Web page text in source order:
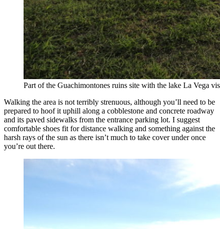
Part of the Guachimontones ruins site with the lake La Vega
Walking the area is not terribly strenuous, although you’ll need to be
prepared to hoof it uphill along a cobblestone and concrete roadway
and its paved sidewalks from the entrance parking lot. I suggest
comfortable shoes fit for distance walking and something against the
harsh rays of the sun as there isn’t much to take cover under once
you’re out there.